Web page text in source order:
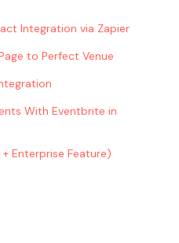
Integration via Zapier
to Perfect Venue
With Eventbrite in
Enterprise Feature)